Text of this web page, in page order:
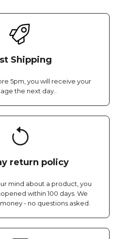
Shipping
5pm, you will receive your
the next day..
return policy
mind about a product, you
within 100 days. We
- no questions asked.